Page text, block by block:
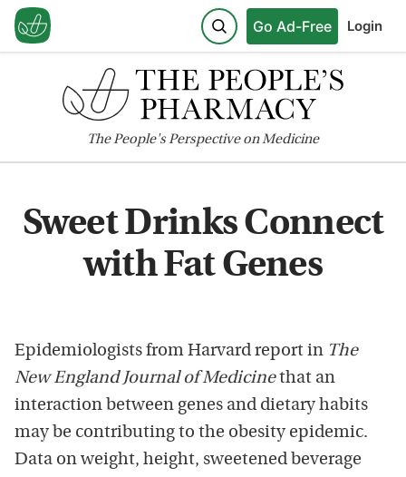
Go Ad-Free Login
ThePeople'sPerspective on Medicine
Sweet Drinks Connect
with Fat Genes
Epidemiologists from Harvard report in The
New England Journal of Medicinethat an
interaction between genes and dietary habits
may be contributing to the obesity epidemic.
Data on weight, height, sweetened beverage